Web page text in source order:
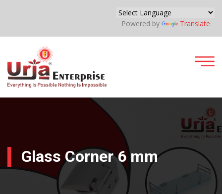
Powered by Translate
Glass Corner 6 mm